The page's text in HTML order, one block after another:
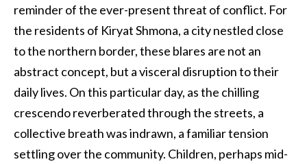
reminder of the ever-present threat of conflict. For
the residents of Kiryat Shmona, a city nestled close
to the northern border, these blares are not an
abstract concept, but a visceral disruption to their
daily lives. On this particular day, as the chilling
crescendo reverberated through the streets, a
collective breath was indrawn, a familiar tension
settling over the community. Children, perhaps mid-